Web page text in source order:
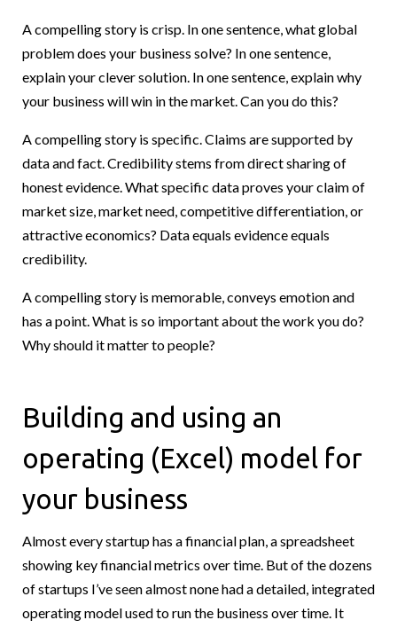
A compelling story is crisp. In one sentence, what global
problem does your business solve? In one sentence,
explain your clever solution. In one sentence, explain why
your business will win in the market. Can you do this?
A compelling story is specific. Claims are supported by
data and fact. Credibility stems from direct sharing of
honest evidence. What specific data proves your claim of
market size, market need, competitive differentiation, or
attractive economics? Data equals evidence equals
credibility.
A compelling story is memorable, conveys emotion and
has a point. What is so important about the work you do?
Why should it matter to people?
Building and using an
operating (Excel) model for
your business
Almost every startup has a financial plan, a spreadsheet
showing key financial metrics over time. But of the dozens
of startups I’ve seen almost none had a detailed, integrated
operating model used to run the business over time. It